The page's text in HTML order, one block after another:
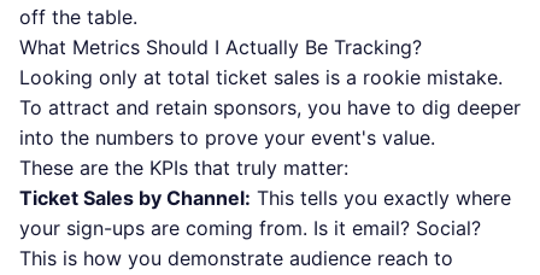
off the table.
What Metrics Should I Actually Be Tracking?
Looking only at total ticket sales is a rookie mistake.
To attract and retain sponsors, you have to dig deeper
into the numbers to prove your event's value.
These are the KPIs that truly matter:
Ticket Sales by Channel: This tells you exactly where
your sign-ups are coming from. Is it email? Social?
This is how you demonstrate audience reach to